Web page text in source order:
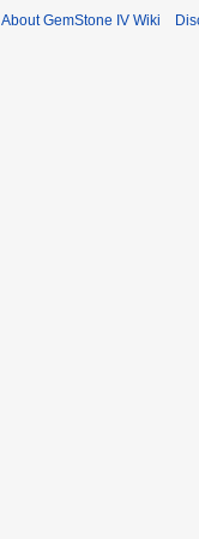
About GemStone IV Wiki